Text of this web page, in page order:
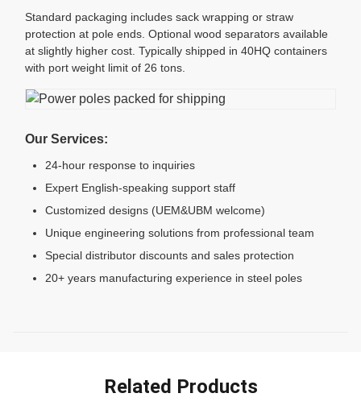
Standard packaging includes sack wrapping or straw
protection at pole ends. Optional wood separators available
at slightly higher cost. Typically shipped in 40HQ containers
with port weight limit of 26 tons.
Our Services:
24-hour response to inquiries
Expert English-speaking support staff
Customized designs (UEM&UBM welcome)
Unique engineering solutions from professional team
Special distributor discounts and sales protection
20+ years manufacturing experience in steel poles
Related Products